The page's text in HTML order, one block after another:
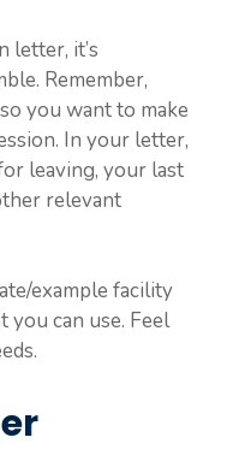
it’s
Remember,
you want to make
In your letter,
leaving, your last
relevant
example facility
you can use. Feel